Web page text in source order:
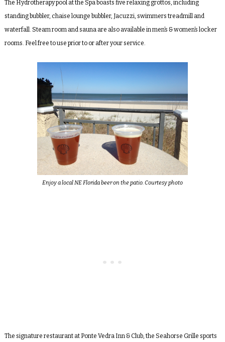
The Hydrotherapy pool at the Spa boasts five relaxing grottos, including
standing bubbler, chaise lounge bubbler, Jacuzzi, swimmers treadmill and
waterfall. Steam room and sauna are also available in men’s & women’s locker
rooms. Feel free to use prior to or after your service.
Enjoy a local NE Florida beer on the patio. Courtesy photo
The signature restaurant at Ponte Vedra Inn & Club, the Seahorse Grille sports